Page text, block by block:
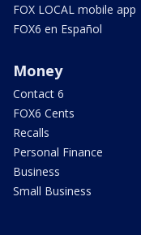
FOX LOCAL mobile app
FOX6 en Español
Money
Contact 6
FOX6 Cents
Recalls
Personal Finance
Business
Small Business